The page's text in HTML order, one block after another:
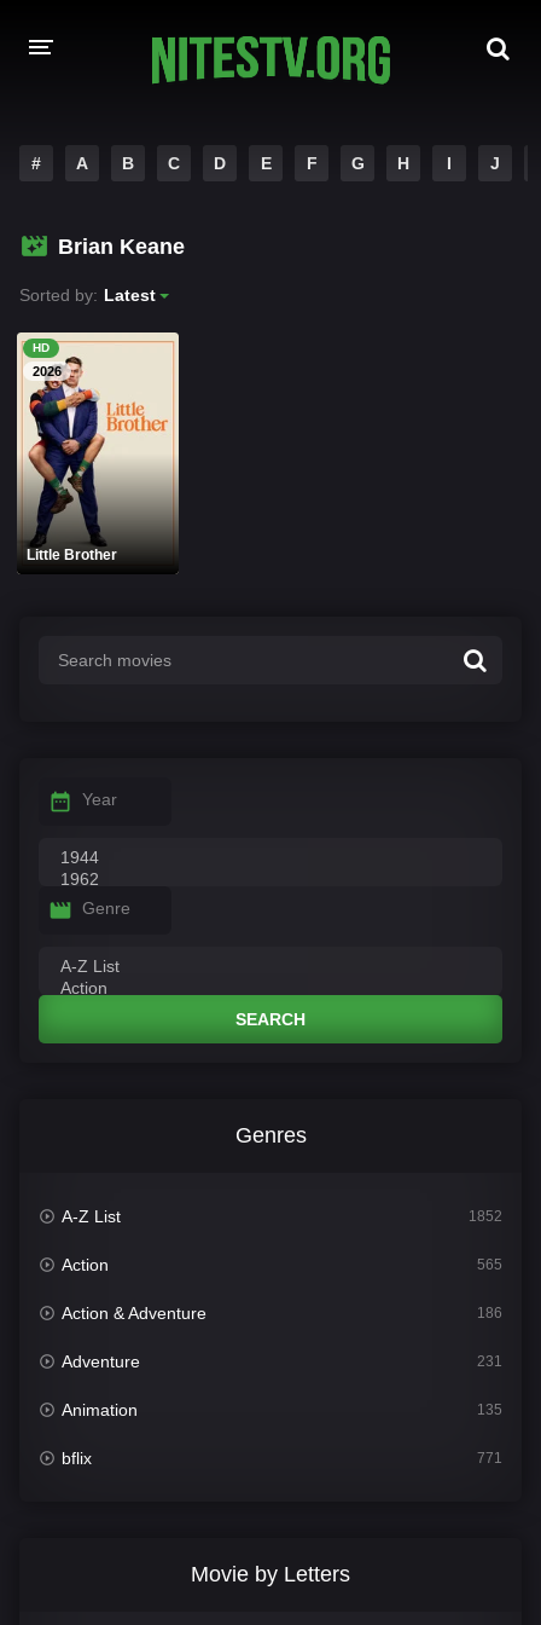
HOLLYWOOD MOVIES
# A B C D E F G H I J
Brian Keane
Sorted by: Latest
HD
2026
Little Brother
Year
Genre
SEARCH
Genres
A-Z List 1852
Action 565
Action & Adventure 186
Adventure 231
Animation 135
bflix 771
Movie by Letters